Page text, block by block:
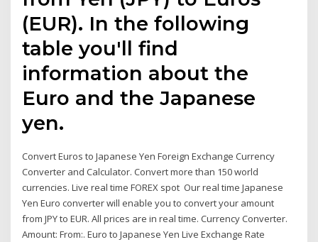
(EUR). In the following
table you'll find
information about the
Euro and the Japanese
yen.
Convert Euros to Japanese Yen Foreign Exchange Currency
Converter and Calculator. Convert more than 150 world
currencies. Live real time FOREX spot Our real time Japanese
Yen Euro converter will enable you to convert your amount
from JPY to EUR. All prices are in real time. Currency Converter.
Amount: From:. Euro to Japanese Yen Live Exchange Rate